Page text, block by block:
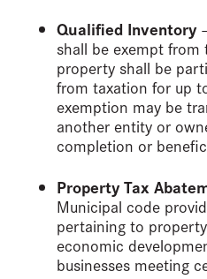
Qualified Inventory
shall be exempt
property shall be
from taxation for up
exemption may be
another entity or
completion or
Property Tax
Municipal code
pertaining to
economic
businesses meeting